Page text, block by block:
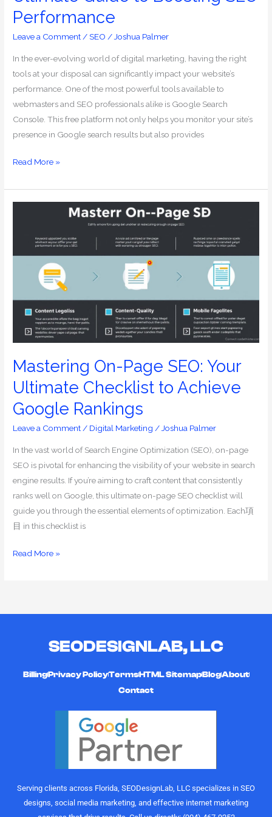
Performance
Leave a Comment /SEO / Joshua Palmer
In the ever-evolving world of digital marketing, having the right
tools at your disposal can significantly impact your website’s
performance. One of the most powerful tools available to
webmasters and SEO professionals alike is Google Search
Console. This free platform not only helps you monitor your site’s
presence in Google search results but also provides
Read More »
Mastering On-Page SEO: Your
Ultimate Checklist to Achieve
Google Rankings
Leave a Comment / Digital Marketing / Joshua Palmer
In the vast world of Search Engine Optimization (SEO), on-page
SEO is pivotal for enhancing the visibility of your website in search
engine results. If you’re aiming to craft content that consistently
ranks well on Google, this ultimate on-page SEO checklist will
guide you through the essential elements of optimization. Each項
目 in this checklist is
SEO:
Ultimate
Checklist
Achieve
Google
Rankings
Read More »
SEODESIGNLAB, LLC
BillingPrivacy PolicyTermsHTML SitemapBlogAbout
Contact
Serving clients across Florida, SEODesignLab, LLC specializes in SEO
designs, social media marketing, and effective internet marketing